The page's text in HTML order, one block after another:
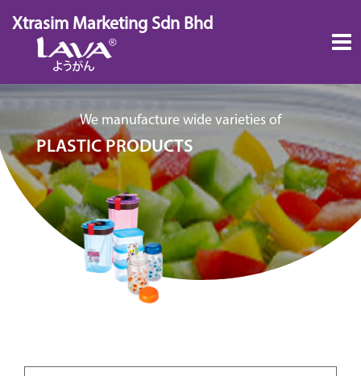
to
content
Xtrasim Marketing Sdn Bhd
We manufacture wide varieties of
PLASTIC PRODUCTS